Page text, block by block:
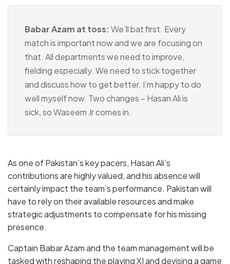
Babar Azam at toss:We’ll bat first. Every
match is important now and we are focusing on
that. All departments we need to improve,
fielding especially. We need to stick together
and discuss how to get better. I’m happy to do
well myself now. Two changes – Hasan Ali is
sick, so Waseem Jr comes in.
As one of Pakistan’s key pacers, Hasan Ali’s
contributions are highly valued, and his absence will
certainly impact the team’s performance. Pakistan will
have to rely on their available resources and make
strategic adjustments to compensate for his missing
presence.
Captain Babar Azam and the team management will be
tasked with reshaping the playing XI and devising a game